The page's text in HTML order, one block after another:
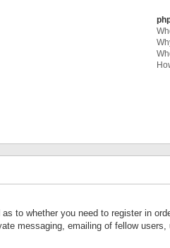
to whether you need to register in
messaging, emailing of fellow